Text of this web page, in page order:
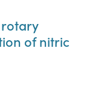
rotary
of nitric